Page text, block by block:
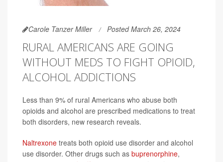
Carole Tanzer Miller Posted March 26, 2024
RURAL AMERICANS ARE GOING
WITHOUT MEDS TO FIGHT OPIOID,
ALCOHOL ADDICTIONS
Less than 9% of rural Americans who abuse both
opioids and alcohol are prescribed medications to treat
both disorders, new research reveals.
Naltrexone treats both opioid use disorder and alcohol
use disorder. Other drugs such as buprenorphine,